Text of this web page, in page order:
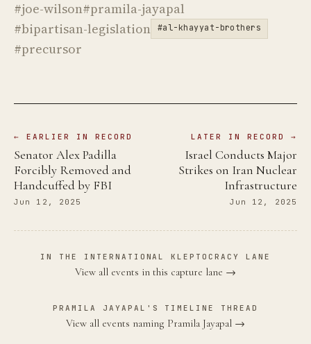
#joe-wilson#pramila-jayapal
#bipartisan-legislation
#al-khayyat-brothers
#precursor
← EARLIER IN RECORD
Senator Alex Padilla
Forcibly Removed and
Handcuffed by FBI
Jun 12, 2025
LATER IN RECORD →
Israel Conducts Major
Strikes on Iran Nuclear
Infrastructure
Jun 12, 2025
IN THE INTERNATIONAL KLEPTOCRACY LANE
View all events in this capture lane →
PRAMILA JAYAPAL'S TIMELINE THREAD
View all events naming Pramila Jayapal →